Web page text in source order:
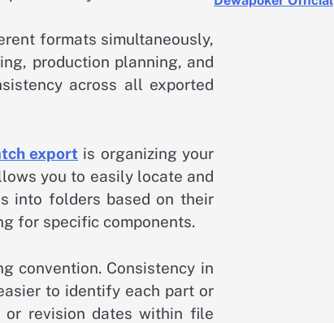
formats simultaneously,
production planning, and
across all exported
export is organizing your
you to easily locate and
into folders based on their
for specific components.
convention. Consistency in
to identify each part or
or revision dates within file